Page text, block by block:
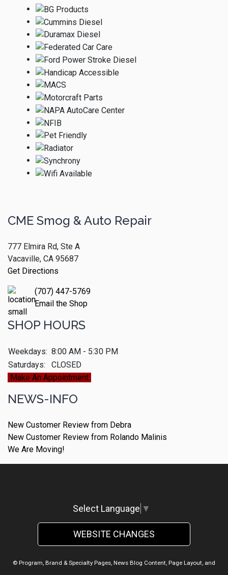
CME Smog & Auto Repair
777 Elmira Rd, Ste A
Vacaville, CA 95687
Get Directions
(707) 447-5769
Email the Shop
SHOP HOURS
Weekdays: 8:00 AM - 5:30 PM
Saturdays:
CLOSED
Make An Appointment
NEWS-INFO
New Customer Review from Debra
New Customer Review from Rolando Malinis
We Are Moving!
Select Language ▼
WEBSITE CHANGES
© Program, Brand & Specialty Pages, News Blog Content, Page Layout, and